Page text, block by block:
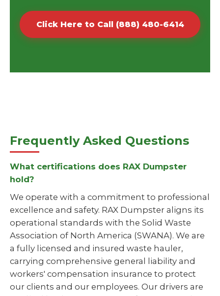
Click Here to Call (888) 480-6414
Frequently Asked Questions
What certifications does RAX Dumpster
hold?
We operate with a commitment to professional
excellence and safety. RAX Dumpster aligns its
operational standards with the Solid Waste
Association of North America (SWANA). We are
a fully licensed and insured waste hauler,
carrying comprehensive general liability and
workers' compensation insurance to protect
our clients and our employees. Our drivers are